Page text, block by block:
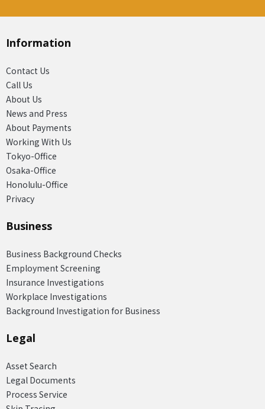
Information
Contact Us
Call Us
About Us
News and Press
About Payments
Working With Us
Tokyo-Office
Osaka-Office
Honolulu-Office
Privacy
Business
Business Background Checks
Employment Screening
Insurance Investigations
Workplace Investigations
Background Investigation for Business
Legal
Asset Search
Legal Documents
Process Service